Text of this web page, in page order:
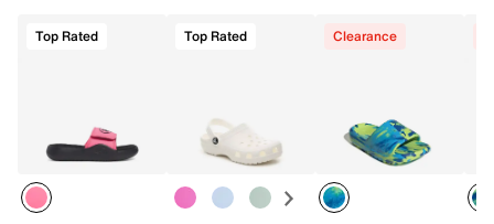
Top Rated Top Rated Clearance